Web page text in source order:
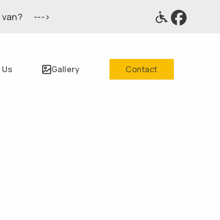
van? --->
Gallery Contact